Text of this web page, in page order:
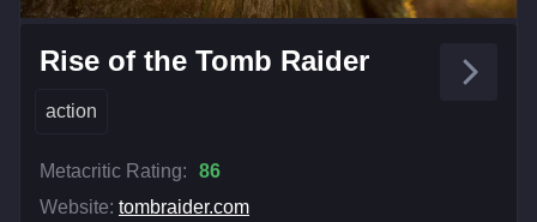
Rise of the Tomb Raider
action
Metacritic Rating:
86
Website: tombraider.com